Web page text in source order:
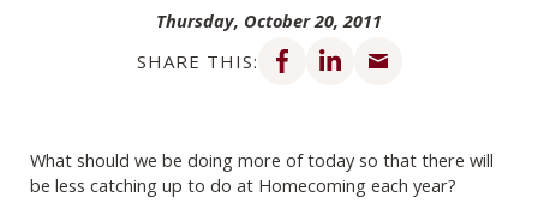
Thursday, October 20, 2011
SHARE THIS:
Share on Facebook
Share on LinkedIn
What should we be doing more of today so that there will
be less catching up to do at Homecoming each year?